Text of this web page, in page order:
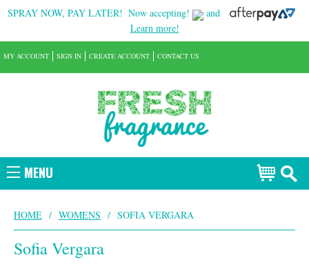
SPRAY NOW, PAY LATER! Now accepting!
and
Learn more!
MENU
MY ACCOUNT SIGN IN CREATE ACCOUNT CONTACT US
HOME / WOMENS / SOFIA VERGARA
Sofia Vergara